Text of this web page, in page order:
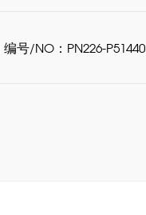
编号/NO：PN226-P51440